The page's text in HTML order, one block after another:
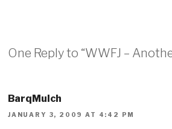
One Reply to “WWFJ –
BarqMulch
JANUARY 3, 2009 AT 4:42 PM